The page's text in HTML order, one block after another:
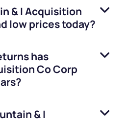
& I Acquisition
low prices today?
has
Co Corp
& I